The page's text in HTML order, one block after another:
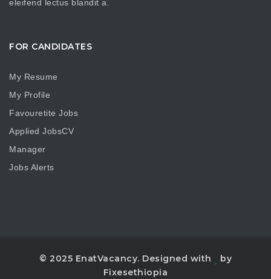
eleifend lectus blandit a.
FOR CANDIDATES
My Resume
My Profile
Favouretite Jobs
Applied JobsCV
Manager
Jobs Alerts
© 2025 EnatVacancy. Designed with
by
Fixesethiopia